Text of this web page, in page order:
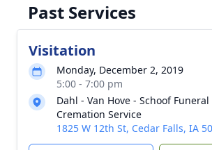
Past Services
Visitation
Monday, December 2, 2019
5:00 - 7:00 pm
Dahl - Van Hove - Schoof
Cremation Service
1825 W 12th St, Cedar Falls, IA